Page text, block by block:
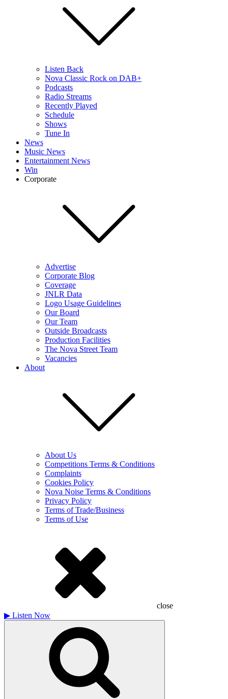
Listen Back
Nova Classic Rock on DAB+
Podcasts
Radio Streams
Recently Played
Schedule
Shows
Tune In
News
Music News
Entertainment News
Win
Corporate
Advertise
Corporate Blog
Coverage
JNLR Data
Logo Usage Guidelines
Our Board
Our Team
Outside Broadcasts
Production Facilities
The Nova Street Team
Vacancies
About
About Us
Competitions Terms & Conditions
Complaints
Cookies Policy
Nova Noise Terms & Conditions
Privacy Policy
Terms of Trade/Business
Terms of Use
close
▶ Listen Now